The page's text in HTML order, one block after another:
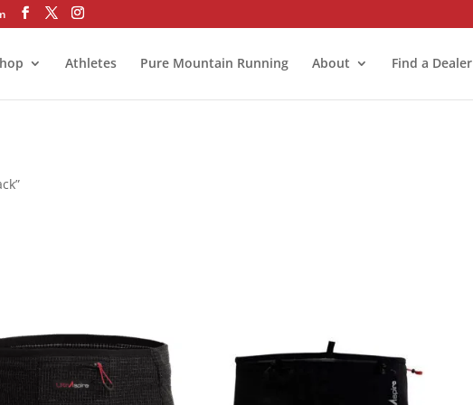
Athletes Pure Mountain Running About Find a Dealer